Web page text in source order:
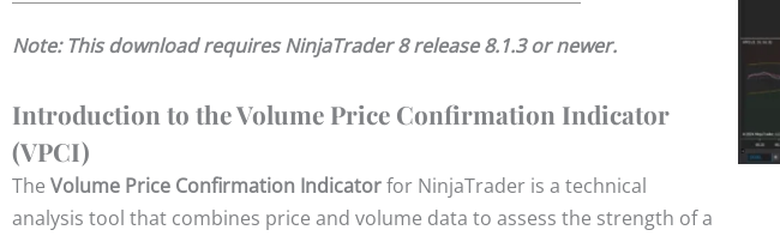
Note: This download requires NinjaTrader 8 release 8.1.3 or newer.
Introduction to the Volume Price Confirmation Indicator
(VPCI)
The Volume Price Confirmation Indicatorfor NinjaTrader is a technical
analysis tool that combines price and volume data to assess the strength of a